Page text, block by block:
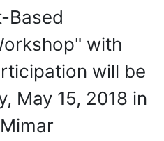
Based
with
will be
May 15, 2018 in